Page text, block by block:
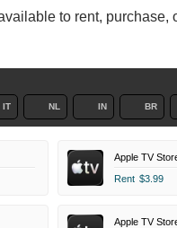
to rent,
IT NL IN BR
Apple TV
Rent $3.99
Apple TV